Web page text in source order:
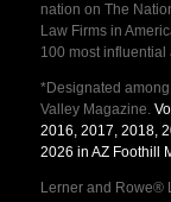
nation on The
Law Firms in
100 most influential
*Designated
Valley Magazine.
2016, 2017, 2018,
2026 in AZ Foothill
Lerner and Rowe®